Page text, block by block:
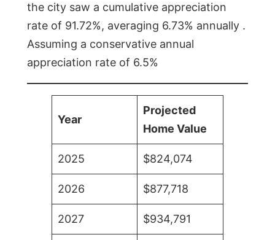
the city saw a cumulative appreciation
rate of 91.72%, averaging 6.73% annually .
Assuming a conservative annual
appreciation rate of 6.5%
Year
Projected
Home Value
2025 $824,074
2026 $877,718
2027 $934,791